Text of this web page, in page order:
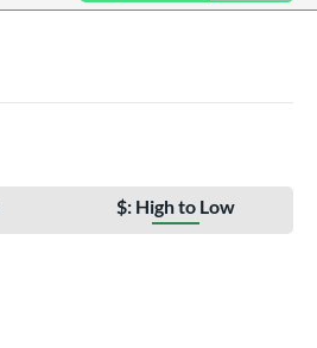
$: High to Low